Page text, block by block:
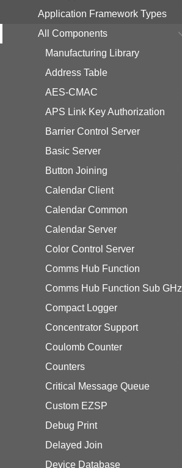
Application Framework Types
All Components
Manufacturing Library
Address Table
AES-CMAC
APS Link Key Authorization
Barrier Control Server
Basic Server
Button Joining
Calendar Client
Calendar Common
Calendar Server
Color Control Server
Comms Hub Function
Comms Hub Function Sub GHz
Compact Logger
Concentrator Support
Coulomb Counter
Counters
Critical Message Queue
Custom EZSP
Debug Print
Delayed Join
Device Database